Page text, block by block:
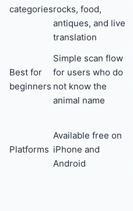
categoriesrocks, food,
antiques, and live
translation
Best for
beginners
Simple scan flow
for users who do
not know the
animal name
Platforms
Available free on
iPhone and
Android